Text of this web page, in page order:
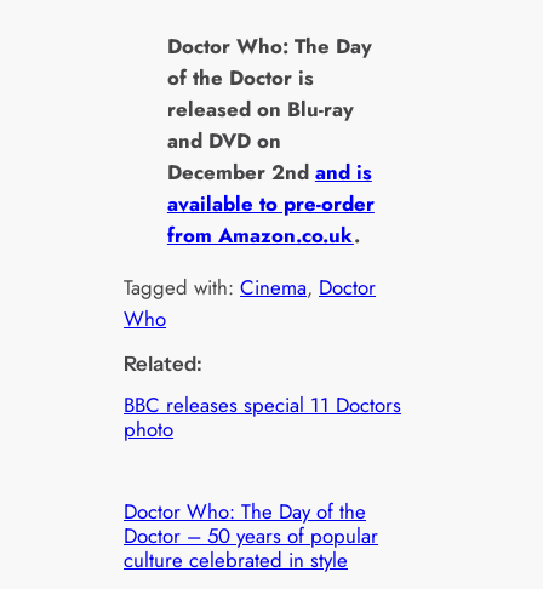
Doctor Who: The Day
of the Doctor is
released on Blu-ray
and DVD on
December 2nd and is
available to pre-order
from Amazon.co.uk.
Tagged with:Cinema, Doctor
Who
Related:
BBC releases special 11 Doctors
photo
Doctor Who: The Day of the
Doctor – 50 years of popular
culture celebrated in style